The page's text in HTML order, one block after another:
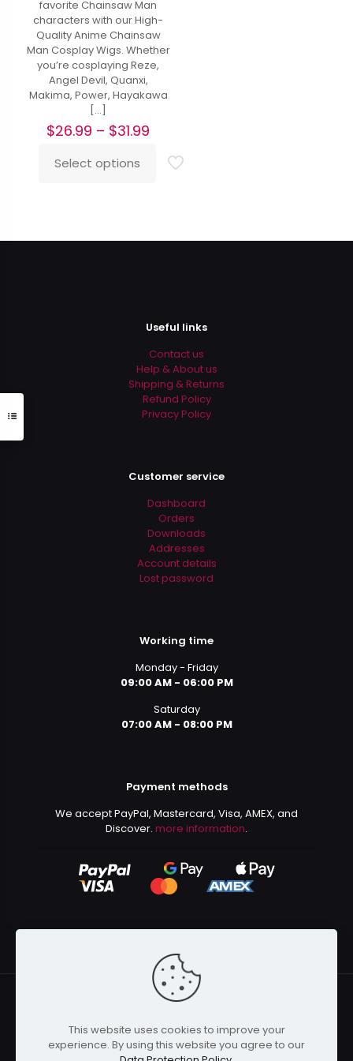
favorite Chainsaw Man
characters with our High-
Quality Anime Chainsaw
Man Cosplay Wigs. Whether
you’re cosplaying Reze,
Angel Devil, Quanxi,
Makima, Power, Hayakawa
[…]
$26.99 – $31.99
$26.99
through
Select options
This
The
Useful links
Contact us
Help & About us
Shipping & Returns
Refund Policy
Privacy Policy
Customer service
Dashboard
Orders
Downloads
Addresses
Account details
Lost password
Working time
Monday - Friday
09:00 AM - 06:00 PM
Saturday
07:00 AM - 08:00 PM
Payment methods
We accept PayPal, Mastercard, Visa, AMEX, and
Discover. more information.
© 2024 Kurusenpai | All Rights Reserved | Powered by
Kurustore
This website uses cookies to improve your
experience. By using this website you agree to our